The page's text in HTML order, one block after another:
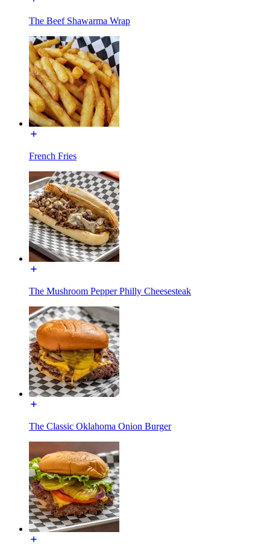
The Beef Shawarma Wrap
French Fries
The Mushroom Pepper Philly Cheesesteak
The Classic Oklahoma Onion Burger